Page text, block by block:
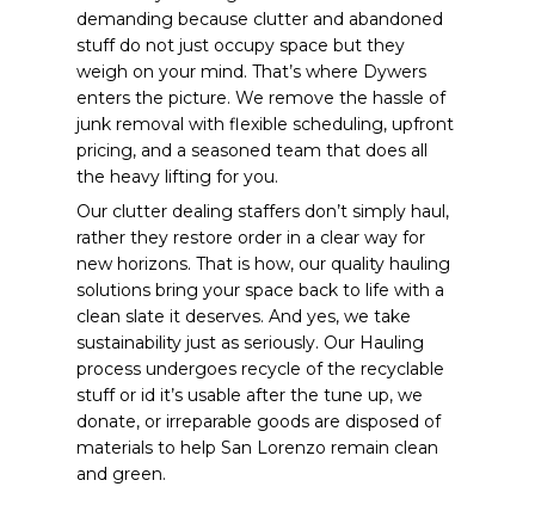
demanding because clutter and abandoned
stuff do not just occupy space but they
weigh on your mind. That’s where Dywers
enters the picture. We remove the hassle of
junk removal with flexible scheduling, upfront
pricing, and a seasoned team that does all
the heavy lifting for you.
Our clutter dealing staffers don’t simply haul,
rather they restore order in a clear way for
new horizons. That is how, our quality hauling
solutions bring your space back to life with a
clean slate it deserves. And yes, we take
sustainability just as seriously. Our Hauling
process undergoes recycle of the recyclable
stuff or id it’s usable after the tune up, we
donate, or irreparable goods are disposed of
materials to help San Lorenzo remain clean
and green.